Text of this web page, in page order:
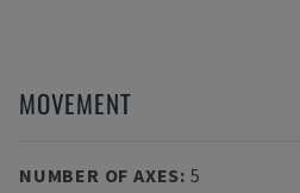
MOVEMENT
NUMBER OF AXES: 5